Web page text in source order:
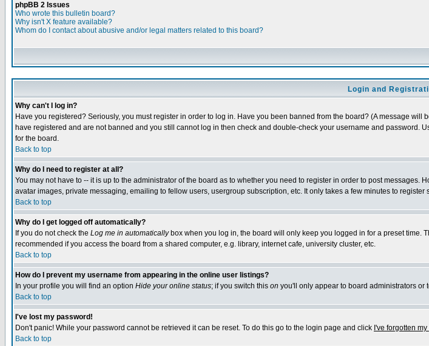
phpBB 2 Issues
Who wrote this bulletin board?
Why isn't X feature available?
Whom do I contact about abusive and/or legal matters related to this board?
Login and
Why can't I log in?
Have you registered? Seriously, you must register in order to log in. Have you been banned from the board? (A message
have registered and are not banned and you still cannot log in then check and double-check your username and password.
for the board.
Back to top
Why do I need to register at all?
You may not have to -- it is up to the administrator of the board as to whether you need to register in order to post
avatar images, private messaging, emailing to fellow users, usergroup subscription, etc. It only takes a few minutes to register
Back to top
Why do I get logged off automatically?
If you do not check the Log me in automaticallybox when you log in, the board will only keep you logged in for a preset time.
recommended if you access the board from a shared computer, e.g. library, internet cafe, university cluster, etc.
Back to top
How do I prevent my username from appearing in the online user listings?
In your profile you will find an option Hide your online status; if you switch this on you'll only appear to board administrators or
Back to top
I've lost my password!
Don't panic! While your password cannot be retrieved it can be reset. To do this go to the login page and click I've forgotten
Back to top